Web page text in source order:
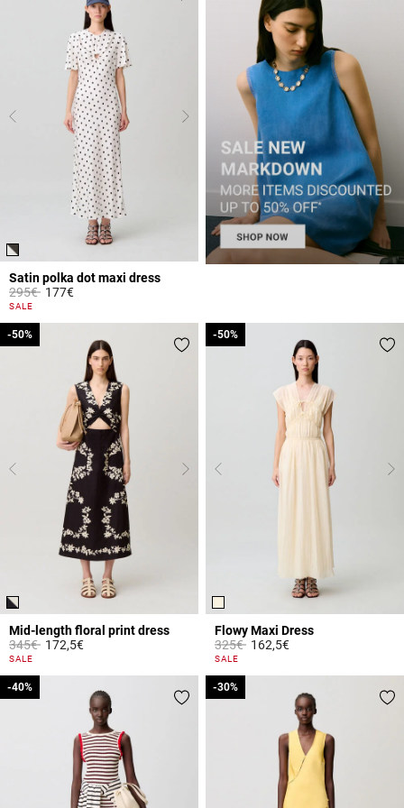
Satin polka dot maxi dress
Price reduced from
295€to177€
3.7 out of 5 Customer Rating
SALE
Mid-length floral print dress
Price reduced from
345€to
-50%
172,5€
5 out of 5 Customer Rating
SALE
-50%
Flowy Maxi Dress
Price reduced from
325€to
-50%
162,5€
3.7 out of 5 Customer Rating
SALE
-50%
-40%
-40% -30%
-30%